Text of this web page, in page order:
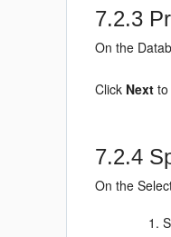
7.2.3
On the
Click Next
7.2.4
On the